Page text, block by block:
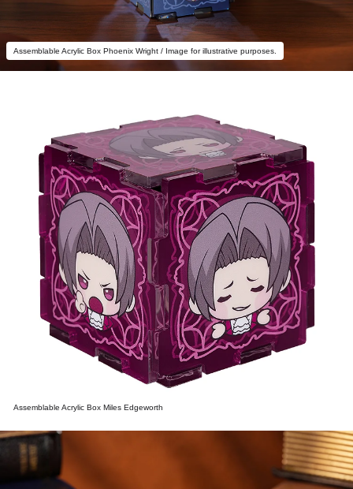
Assemblable Acrylic Box Phoenix Wright / Image for illustrative purposes.
Assemblable Acrylic Box Miles Edgeworth